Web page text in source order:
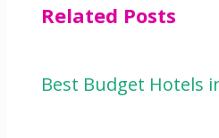
Related Posts
Best Budget Hotels